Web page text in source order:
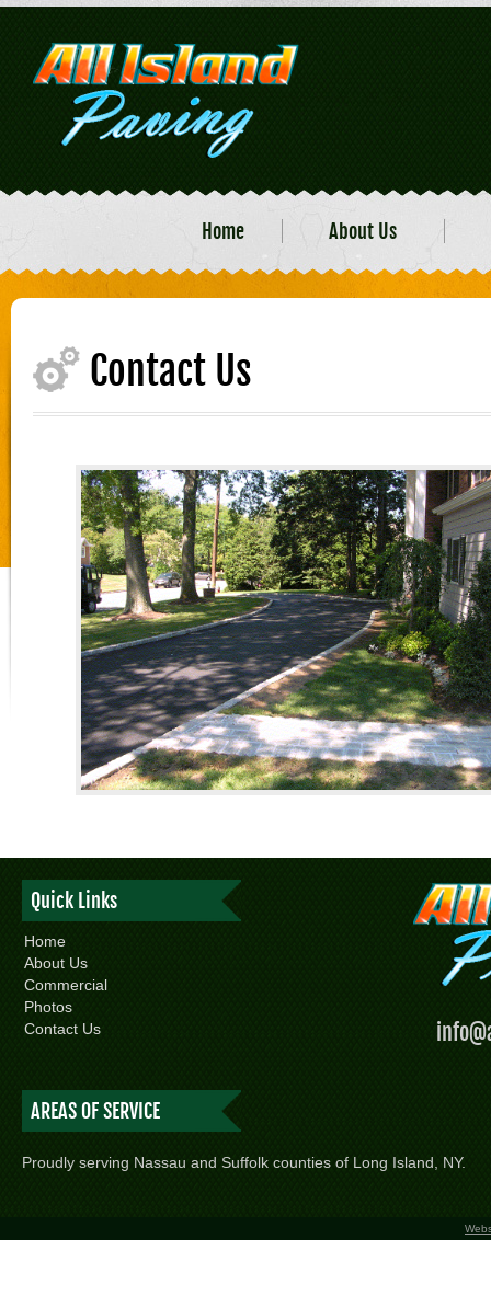
Home About Us
Contact Us
Home
About Us
Commercial
Photos
Contact Us
Quick Links
AREAS OF SERVICE
Proudly serving Nassau and Suffolk counties of Long Island, NY.